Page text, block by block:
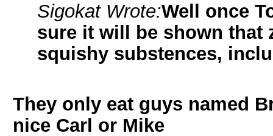
Sigokat Wrote:Well once
sure it will be shown that
squishy substences,
They only eat guys named
nice Carl or Mike